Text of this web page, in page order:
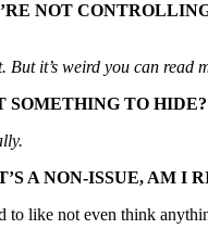
NOT
But it’s weird you can read
SOMETHING TO HIDE?
A NON-ISSUE, AM I
to like not even think